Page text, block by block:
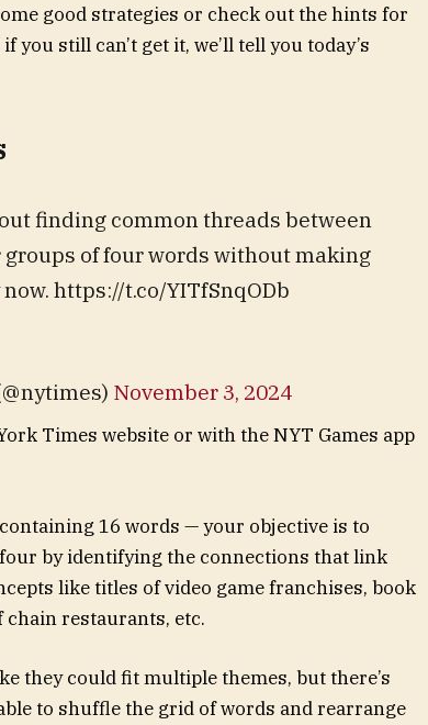
good strategies or check out the hints for
you still can’t get it, we’ll tell you today’s
finding common threads between
of four words without making
https://t.co/YITfSnqODb
November 3, 2024
Times website or with the NYT Games app
16 words — your objective is to
by identifying the connections that link
like titles of video game franchises, book
chain restaurants, etc.
they could fit multiple themes, but there’s
to shuffle the grid of words and rearrange